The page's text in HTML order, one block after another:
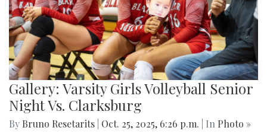
Gallery: Varsity Girls Volleyball Senior
Night Vs. Clarksburg
By Bruno Resetarits Oct. 25, 2025, 6:26 p.m. | In Photo »